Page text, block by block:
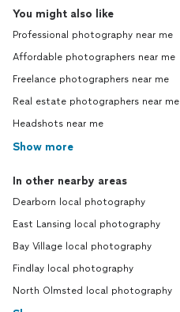
You might also like
Professional photography near me
Affordable photographers near me
Freelance photographers near me
Real estate photographers near me
Headshots near me
Show more
In other nearby areas
Dearborn local photography
East Lansing local photography
Bay Village local photography
Findlay local photography
North Olmsted local photography